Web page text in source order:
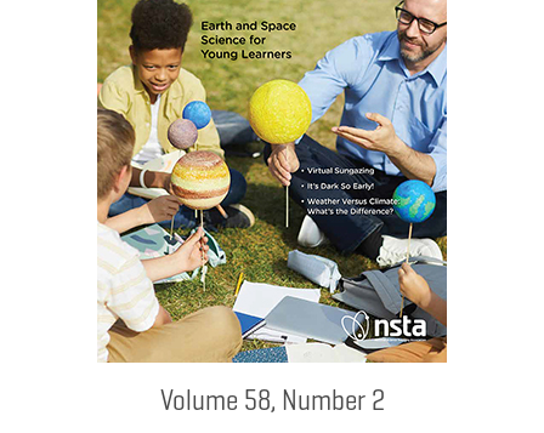
Volume 58, Number 2